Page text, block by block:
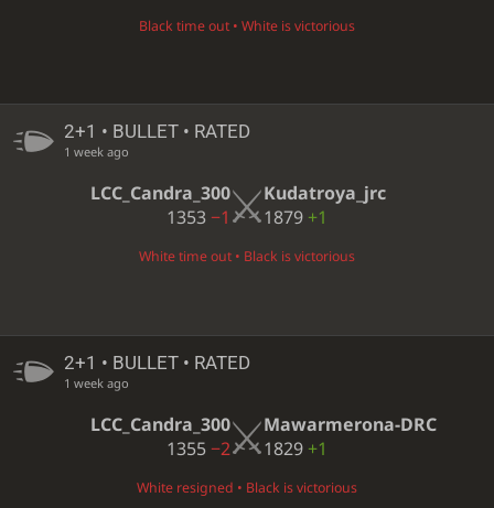
Black time out • White is victorious
2+1 • BULLET • RATED
1 week ago
LCC_Candra_300
1353−1
Kudatroya_jrc
1879 +1
White time out • Black is victorious
2+1 • BULLET • RATED
1 week ago
LCC_Candra_300
1355−2
Mawarmerona-DRC
1829 +1
White resigned • Black is victorious